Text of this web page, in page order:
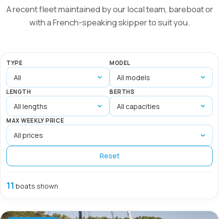
A recent fleet maintained by our local team, bareboat or
with a French-speaking skipper to suit you.
TYPE MODEL
LENGTH BERTHS
MAX WEEKLY PRICE
Reset
11 boats shown